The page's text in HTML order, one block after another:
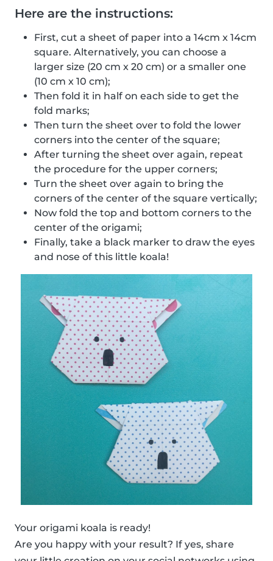
Here are the instructions:
First, cut a sheet of paper into a 14cm x 14cm
square. Alternatively, you can choose a
larger size (20 cm x 20 cm) or a smaller one
(10 cm x 10 cm);
Then fold it in half on each side to get the
fold marks;
Then turn the sheet over to fold the lower
corners into the center of the square;
After turning the sheet over again, repeat
the procedure for the upper corners;
Turn the sheet over again to bring the
corners of the center of the square vertically;
Now fold the top and bottom corners to the
center of the origami;
Finally, take a black marker to draw the eyes
and nose of this little koala!
Your origami koala is ready!
Are you happy with your result? If yes, share